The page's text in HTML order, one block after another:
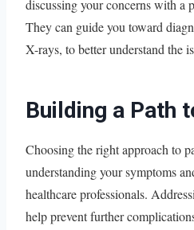
discussing your concerns with a
They can guide you toward
X-rays, to better understand the
Building a Path
Choosing the right approach to
understanding your symptoms
healthcare professionals.
help prevent further